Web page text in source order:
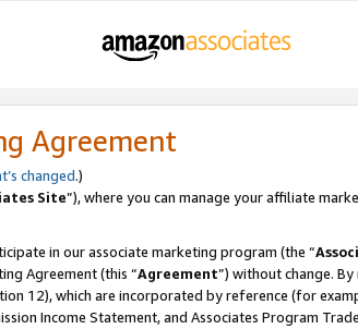
Agreement
changed.)
Site”), where you can manage your affiliate
in our associate marketing program (the “
Agreement (this “Agreement”) without change.
12), which are incorporated by reference (for
Income Statement, and Associates Program